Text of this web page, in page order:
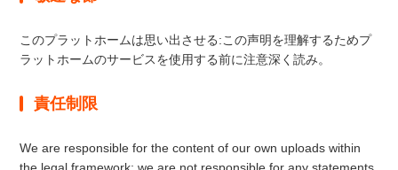
このプラットホームは思い出させる:この声明を理解するためプ
ラットホームのサービスを使用する前に注意深く読み。
責任制限
We are responsible for the content of our own uploads within